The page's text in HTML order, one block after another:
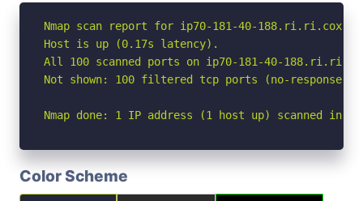
Nmap scan report for ip70-181-40-
Host is up (0.17s latency).
All 100 scanned ports on ip70-181-40-
Not shown: 100 filtered tcp ports (no-response)
Nmap done: 1 IP address (1 host up) scanned in
Color Scheme